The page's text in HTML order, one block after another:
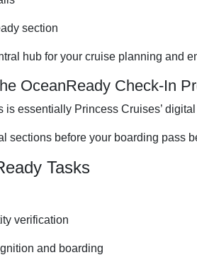
section
hub for your cruise planning and
OceanReady Check-In
is essentially Princess Cruises’
sections before your boarding pass
Tasks
verification
and boarding